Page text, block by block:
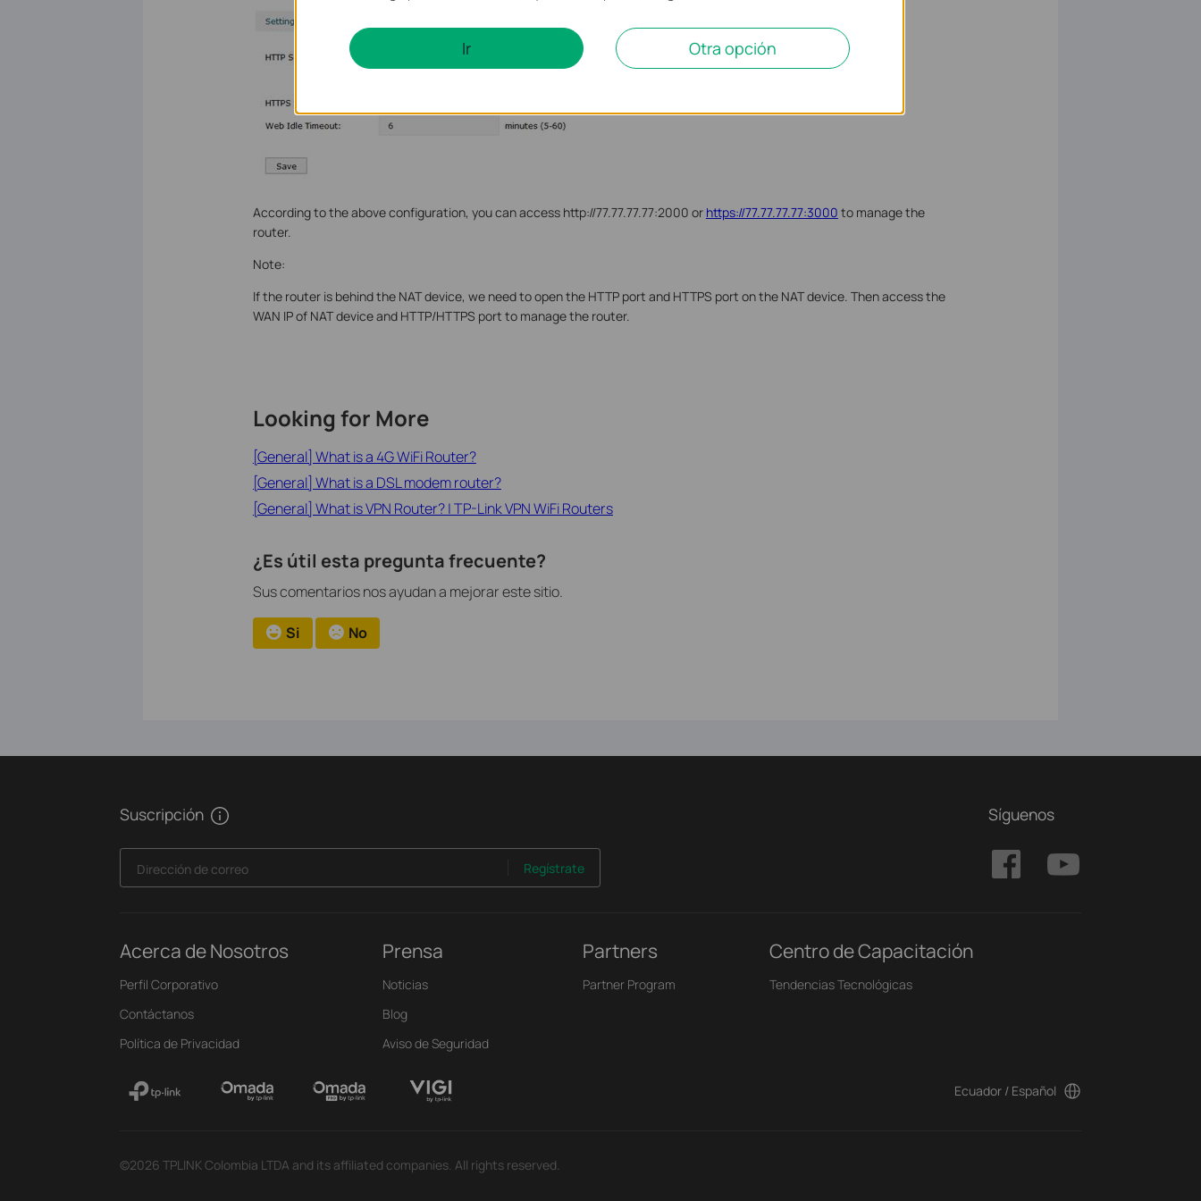
According to the above configuration, you can access http://77.77.77.77:2000 or https://77.77.77.77:3000 to manage the
router.
Note:
If the router is behind the NAT device, we need to open the HTTP port and HTTPS port on the NAT device. Then access the
WAN IP of NAT device and HTTP/HTTPS port to manage the router.
Looking for More
[General] What is a 4G WiFi Router?
[General] What is a DSL modem router?
[General] What is VPN Router? | TP-Link VPN WiFi Routers
¿Es útil esta pregunta frecuente?
Sus comentarios nos ayudan a mejorar este sitio.
Si No
Suscripción
Dirección de correo Regístrate
Síguenos
Acerca de Nosotros
Perfil Corporativo
Contáctanos
Política de Privacidad
Prensa
Noticias
Blog
Aviso de Seguridad
Partners
Partner Program
Centro de Capacitación
Tendencias Tecnológicas
Ecuador / Español
©2026 TPLINK Colombia LTDA and its affiliated companies. All rights reserved.
Ir Otra opción